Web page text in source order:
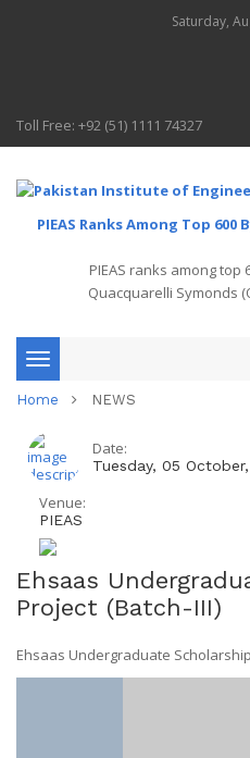
Saturday,
Toll Free: +92 (51) 1111 74327
PIEAS Ranks Among Top
PIEAS ranks among
Quacquarelli Symonds
Toggle
Home NEWS
Date:
Tuesday, 05 October,
Venue:
PIEAS
Ehsaas
Project (Batch-III)
Ehsaas Undergraduate